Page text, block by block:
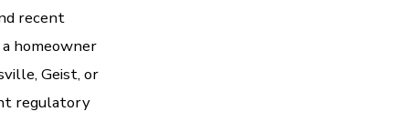
recent
homeowner
Geist, or
regulatory